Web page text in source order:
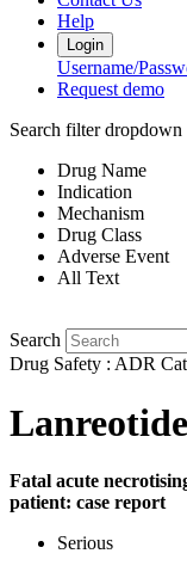
Help
Login
Username/
Request demo
Search filter dropdown
Drug Name
Indication
Mechanism
Drug Class
Adverse Event
All Text
Search
Drug Safety : ADR
Lanreotide
Fatal acute
patient: case report
Serious